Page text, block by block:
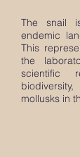
The snail
endemic
This
the
scientific
mollusks in